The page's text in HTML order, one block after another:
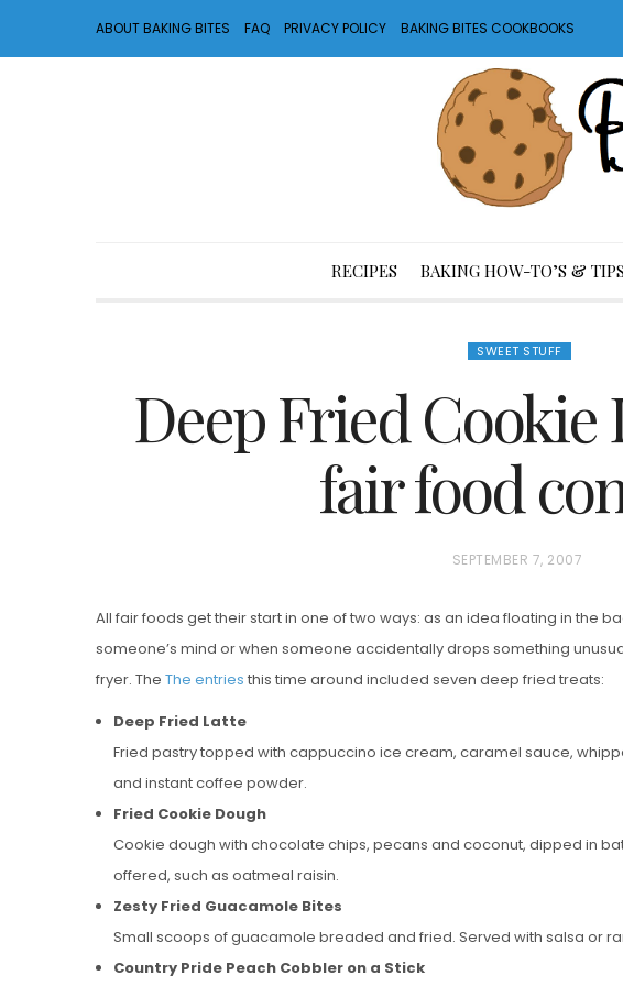
ABOUT BAKING BITES FAQ PRIVACY POLICY BAKING BITES COOKBOOKS
RECIPES BAKING HOW-TO’S &
SWEET STUFF
Deep Fried Cookie
fair food
P
S
T
E
SEPTEMBER 7, 2007
All fair foods get their start in one of two ways: as an idea floating in the
someone’s mind or when someone accidentally drops something
fryer. The The entries this time around included seven deep fried treats:
Deep Fried Latte
Fried pastry topped with cappuccino ice cream, caramel sauce,
and instant coffee powder.
Fried Cookie Dough
Cookie dough with chocolate chips, pecans and coconut, dipped in
offered, such as oatmeal raisin.
Zesty Fried Guacamole Bites
Small scoops of guacamole breaded and fried. Served with salsa or
Country Pride Peach Cobbler on a Stick
Vanilla, Pistachio and